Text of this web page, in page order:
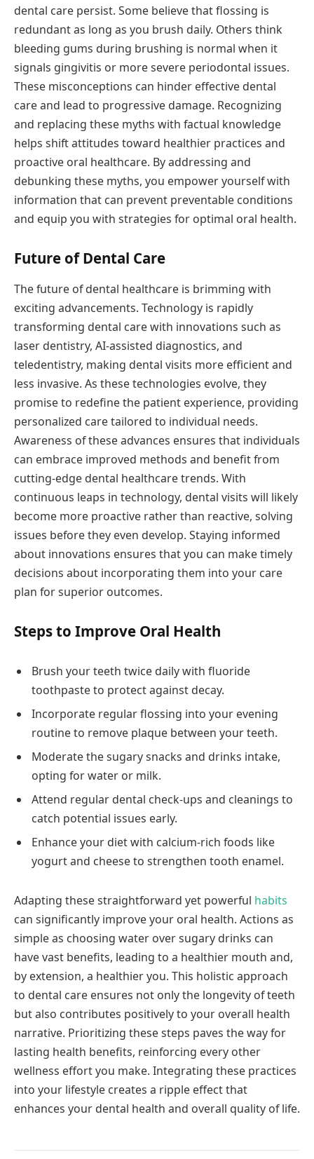
dental care persist. Some believe that flossing is
redundant as long as you brush daily. Others think
bleeding gums during brushing is normal when it
signals gingivitis or more severe periodontal issues.
These misconceptions can hinder effective dental
care and lead to progressive damage. Recognizing
and replacing these myths with factual knowledge
helps shift attitudes toward healthier practices and
proactive oral healthcare. By addressing and
debunking these myths, you empower yourself with
information that can prevent preventable conditions
and equip you with strategies for optimal oral health.
Future of Dental Care
The future of dental healthcare is brimming with
exciting advancements. Technology is rapidly
transforming dental care with innovations such as
laser dentistry, AI-assisted diagnostics, and
teledentistry, making dental visits more efficient and
less invasive. As these technologies evolve, they
promise to redefine the patient experience, providing
personalized care tailored to individual needs.
Awareness of these advances ensures that individuals
can embrace improved methods and benefit from
cutting-edge dental healthcare trends. With
continuous leaps in technology, dental visits will likely
become more proactive rather than reactive, solving
issues before they even develop. Staying informed
about innovations ensures that you can make timely
decisions about incorporating them into your care
plan for superior outcomes.
Steps to Improve Oral Health
Brush your teeth twice daily with fluoride
toothpaste to protect against decay.
Incorporate regular flossing into your evening
routine to remove plaque between your teeth.
Moderate the sugary snacks and drinks intake,
opting for water or milk.
Attend regular dental check-ups and cleanings to
catch potential issues early.
Enhance your diet with calcium-rich foods like
yogurt and cheese to strengthen tooth enamel.
Adapting these straightforward yet powerful habits
can significantly improve your oral health. Actions as
simple as choosing water over sugary drinks can
have vast benefits, leading to a healthier mouth and,
by extension, a healthier you. This holistic approach
to dental care ensures not only the longevity of teeth
but also contributes positively to your overall health
narrative. Prioritizing these steps paves the way for
lasting health benefits, reinforcing every other
wellness effort you make. Integrating these practices
into your lifestyle creates a ripple effect that
enhances your dental health and overall quality of life.